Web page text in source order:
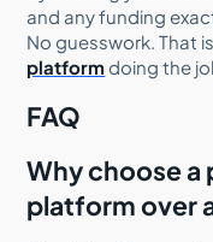
and any funding
No guesswork. That
platform doing the
FAQ
Why choose a
platform over